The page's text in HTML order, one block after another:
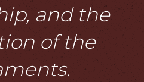
and the
of the